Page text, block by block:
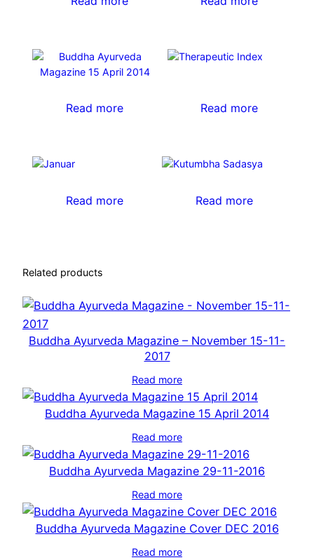
Read more Read more
Read more Read more
Related products
Buddha Ayurveda Magazine – November 15-11-
2017
Read more
Buddha Ayurveda Magazine 15 April 2014
Read more
Buddha Ayurveda Magazine 29-11-2016
Read more
Buddha Ayurveda Magazine Cover DEC 2016
Read more